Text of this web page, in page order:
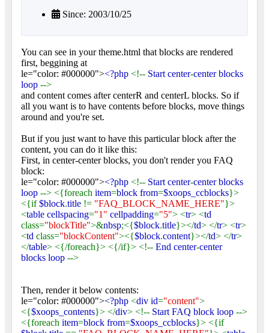
Since: 2003/10/25
You can see in your theme.html that blocks are rendered
first, beggining at
le="color: #000000"><?php <!-- Start center-center blocks
loop -->
and content comes after centerR and centerL blocks. So if
all you want is to have contents before blocks, move things
around and you're set.
But if you just want to have this particular block after the
content, you can do it like this:
First, in center-center blocks, you don't render you FAQ
block:
le="color: #000000"><?php <!-- Start center-center blocks
loop --> <{foreach item=block from=$xoops_ccblocks}>
<{if$block.title != "FAQ_BLOCK_NAME_HERE"}>
<table cellspacing="1" cellpadding="5"> <tr> <td
class="blockTitle">&nbsp;<{$block.title}></td> </tr> <tr>
<td class="blockContent"><{$block.content}></td> </tr>
</table> <{/foreach}> <{/if}> <!-- End center-center
blocks loop -->
Then, render it below contents:
le="color: #000000"><?php <div id="content">
<{$xoops_contents}> </div> <!-- Start FAQ block loop -->
<{foreach item=block from=$xoops_ccblocks}> <{if